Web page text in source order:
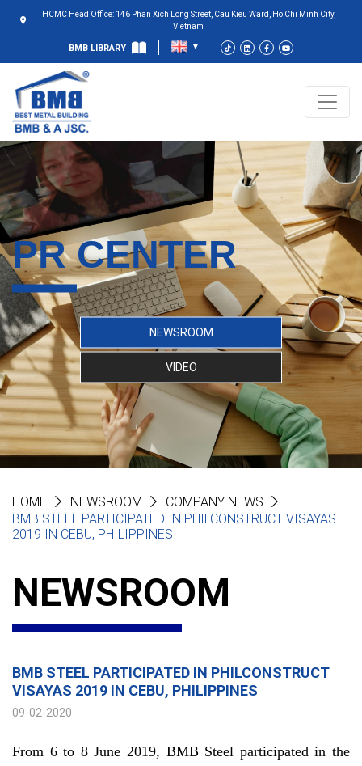
HCMC Head Office: 146 Phan Xich Long Street, Cau Kieu Ward, Ho Chi Minh City,
Vietnam
BMB LIBRARY
PR CENTER
NEWSROOM
VIDEO
HOME NEWSROOM
COMPANY NEWS
BMB STEEL PARTICIPATED IN PHILCONSTRUCT VISAYAS
2019 IN CEBU, PHILIPPINES
NEWSROOM
BMB STEEL PARTICIPATED IN PHILCONSTRUCT
VISAYAS 2019 IN CEBU, PHILIPPINES
09-02-2020
From 6 to 8 June 2019, BMB Steel participated in the